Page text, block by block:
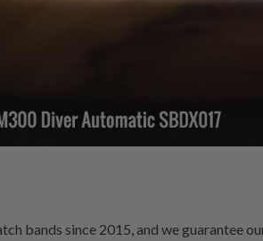
bands since 2015, and we guarantee